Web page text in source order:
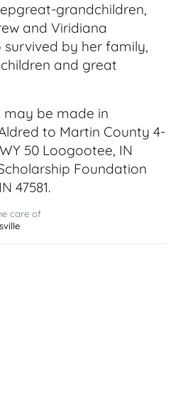
grandchildren,
and Viridiana
survived by her family,
and great
be made in
to Martin County 4-
50 Loogootee, IN
Foundation
47581.
care of